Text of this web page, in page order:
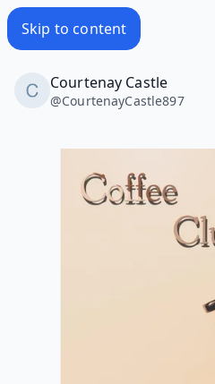
Skip to content
Courtenay Castle
@CourtenayCastle897